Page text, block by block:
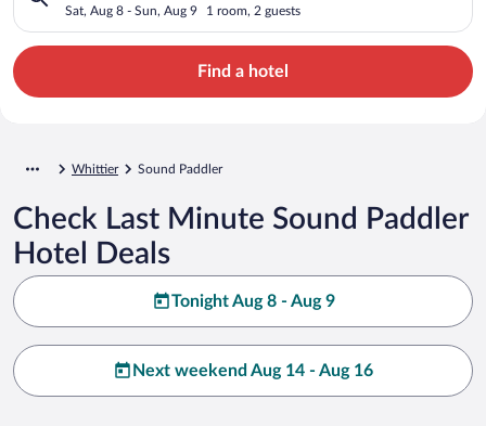
Sat, Aug 8 - Sun, Aug 9 1 room, 2 guests
Find a hotel
Whittier Sound Paddler
Check Last Minute Sound Paddler
Hotel Deals
Tonight Aug 8 - Aug 9
Next weekend Aug 14 - Aug 16